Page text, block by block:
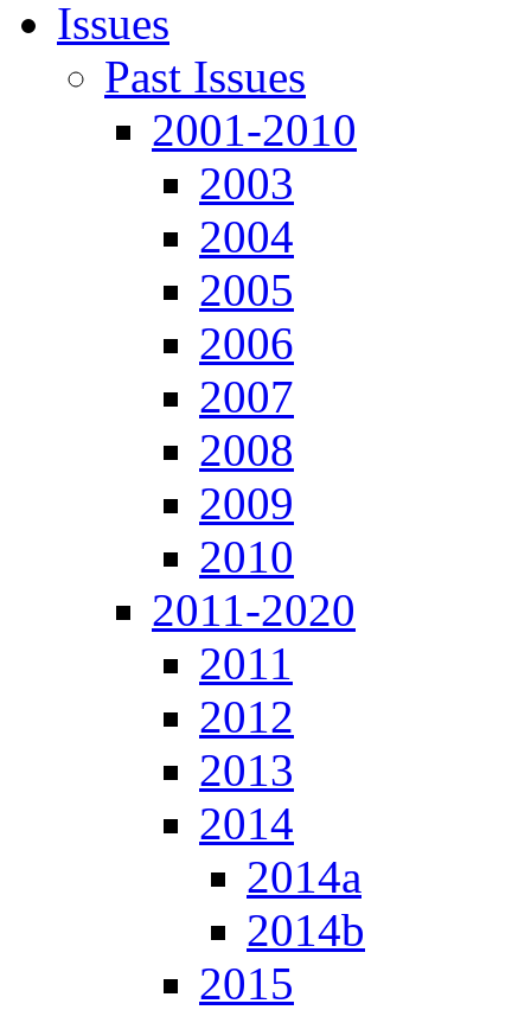
Issues
Past Issues
2001-2010
2003
2004
2005
2006
2007
2008
2009
2010
2011-2020
2011
2012
2013
2014
2014a
2014b
2015